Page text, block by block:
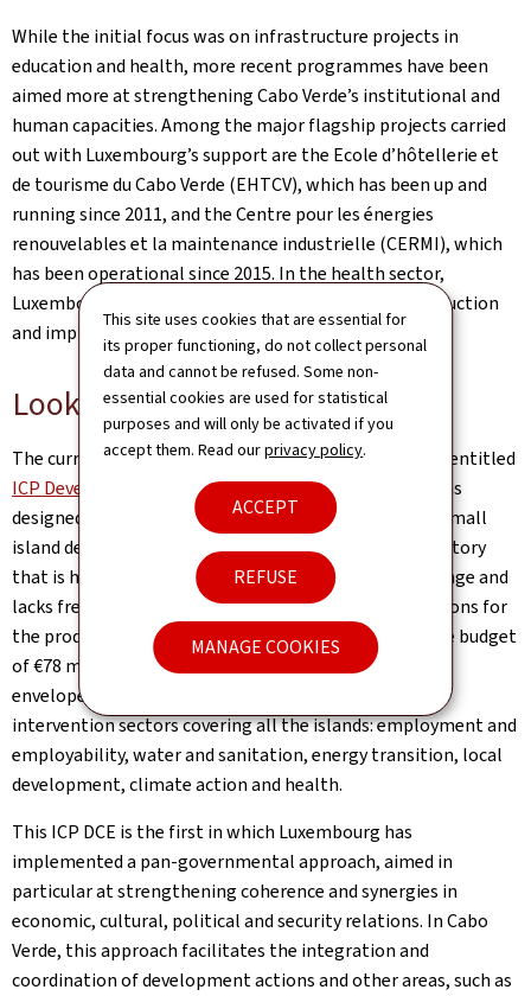
This site uses cookies that are essential for
its proper functioning, do not collect personal
data and cannot be refused. Some non-
essential cookies are used for statistical
purposes and will only be activated if you
accept them. Read ourprivacy policy.
ACCEPT
REFUSE
MANAGE COOKIES
While the initial focus was on infrastructure projects in
education and health, more recent programmes have been
aimed more at strengthening Cabo Verde’s institutional and
human capacities. Among the major flagship projects carried
out with Luxembourg’s support are the Ecole d’hôtellerie et
de tourisme du Cabo Verde (EHTCV), which has been up and
running since 2011, and the Centre pour les énergies
renouvelables et la maintenance industrielle (CERMI), which
has been operational since 2015. In the health sector,
Luxembourg has also left its mark through the construction
and implementation of two regional hospitals.
Looking to the future: ICP DCE
The current ICP, which covers the period 2021-2025, is entitled
ICP Development-Climate-Energy (Pdf, 9,42 Mo)
. It was
designed specifically for the Cape Verdean context, a small
island developing state (SIDS) with a fragmented territory
that is highly vulnerable to the effects of climate change and
lacks fresh water, while presenting favourable conditions for
the production of renewable energy. With an indicative budget
of €78 million when it was signed in 2021, the current
envelope stands at nearly €86 million spread over 6
intervention sectors covering all the islands: employment and
employability, water and sanitation, energy transition, local
development, climate action and health.
This ICP DCE is the first in which Luxembourg has
implemented a pan-governmental approach, aimed in
particular at strengthening coherence and synergies in
economic, cultural, political and security relations. In Cabo
Verde, this approach facilitates the integration and
coordination of development actions and other areas, such as